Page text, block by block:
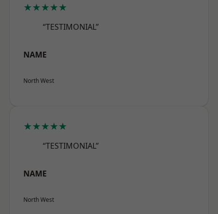
★★★★★
“TESTIMONIAL”
NAME
North West
★★★★★
“TESTIMONIAL”
NAME
North West